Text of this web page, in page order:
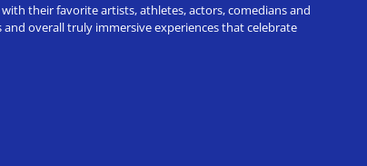
their favorite artists, athletes, actors, comedians and
overall truly immersive experiences that celebrate